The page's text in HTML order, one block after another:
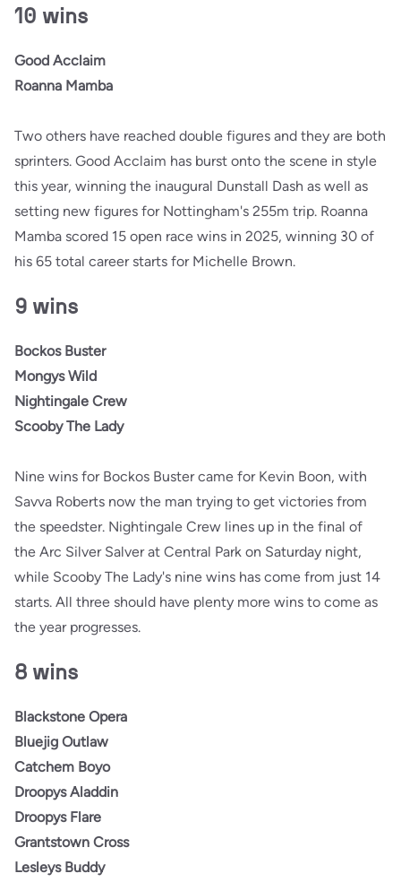
10 wins
Good Acclaim
Roanna Mamba
Two others have reached double figures and they are both
sprinters. Good Acclaim has burst onto the scene in style
this year, winning the inaugural Dunstall Dash as well as
setting new figures for Nottingham's 255m trip. Roanna
Mamba scored 15 open race wins in 2025, winning 30 of
his 65 total career starts for Michelle Brown.
9 wins
Bockos Buster
Mongys Wild
Nightingale Crew
Scooby The Lady
Nine wins for Bockos Buster came for Kevin Boon, with
Savva Roberts now the man trying to get victories from
the speedster. Nightingale Crew lines up in the final of
the Arc Silver Salver at Central Park on Saturday night,
while Scooby The Lady's nine wins has come from just 14
starts. All three should have plenty more wins to come as
the year progresses.
8 wins
Blackstone Opera
Bluejig Outlaw
Catchem Boyo
Droopys Aladdin
Droopys Flare
Grantstown Cross
Lesleys Buddy